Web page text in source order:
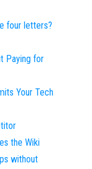
four letters?
Paying for
Your Tech
the Wiki
without